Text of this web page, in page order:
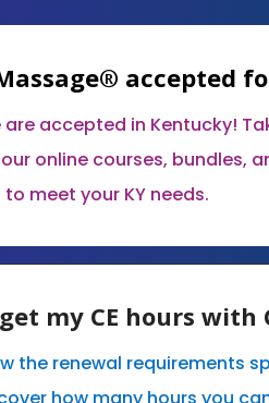
accepted
are accepted in Kentucky!
online courses, bundles,
meet your KY needs.
my CE hours with
the renewal requirements